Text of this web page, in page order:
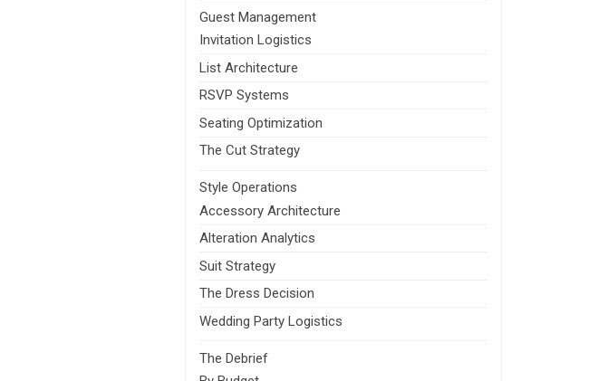
Guest Management
Invitation Logistics
List Architecture
RSVP Systems
Seating Optimization
The Cut Strategy
Style Operations
Accessory Architecture
Alteration Analytics
Suit Strategy
The Dress Decision
Wedding Party Logistics
The Debrief